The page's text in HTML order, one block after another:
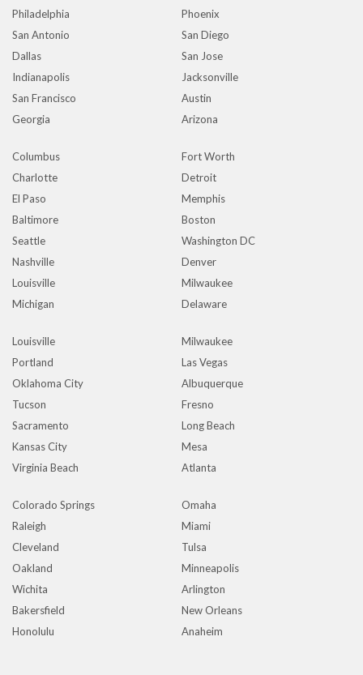
Philadelphia
Phoenix
San Antonio
San Diego
Dallas
San Jose
Indianapolis
Jacksonville
San Francisco
Austin
Georgia
Arizona
Columbus
Fort Worth
Charlotte
Detroit
El Paso
Memphis
Baltimore
Boston
Seattle
Washington DC
Nashville
Denver
Louisville
Milwaukee
Michigan
Delaware
Louisville
Milwaukee
Portland
Las Vegas
Oklahoma City
Albuquerque
Tucson
Fresno
Sacramento
Long Beach
Kansas City
Mesa
Virginia Beach
Atlanta
Colorado Springs
Omaha
Raleigh
Miami
Cleveland
Tulsa
Oakland
Minneapolis
Wichita
Arlington
Bakersfield
New Orleans
Honolulu
Anaheim